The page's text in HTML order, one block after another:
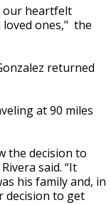
our heartfelt
loved ones," the
returned
at 90 miles
the decision to
said. “It
his family and, in
decision to get